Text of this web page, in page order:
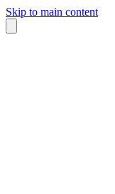
Skip to main content